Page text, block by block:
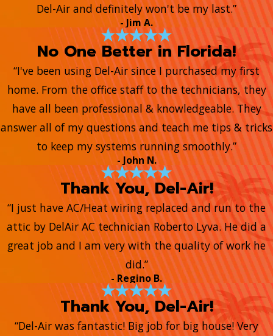
Del-Air and definitely won't be my last.”
- Jim A.
No One Better in Florida!
“I've been using Del-Air since I purchased my first
home. From the office staff to the technicians, they
have all been professional & knowledgeable. They
answer all of my questions and teach me tips & tricks
to keep my systems running smoothly.”
- John N.
Thank You, Del-Air!
“I just have AC/Heat wiring replaced and run to the
attic by DelAir AC technician Roberto Lyva. He did a
great job and I am very with the quality of work he
did.”
- Regino B.
Thank You, Del-Air!
“Del-Air was fantastic! Big job for big house! Very